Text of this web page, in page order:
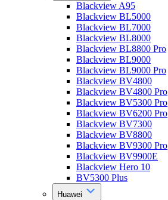
Blackview A95
Blackview BL5000
Blackview BL7000
Blackview BL8000
Blackview BL8800 Pro
Blackview BL9000
Blackview BL9000 Pro
Blackview BV4800
Blackview BV4800 Pro
Blackview BV5300 Pro
Blackview BV6200 Pro
Blackview BV7300
Blackview BV8800
Blackview BV9300 Pro
Blackview BV9900E
Blackview Hero 10
BV5300 Plus
Huawei